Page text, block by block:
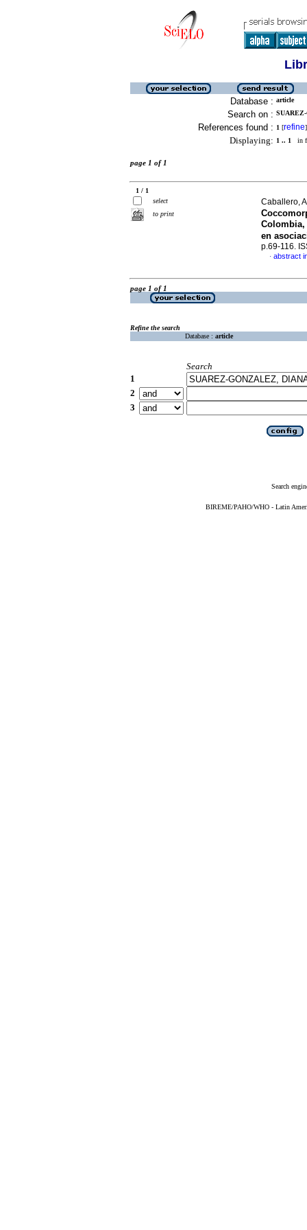
Database : article
Search on :
References found : 1 [refine]
Displaying: 1 .. 1 in
page 1 of 1
1 / 1
select
to print
Caballero,
Colombia,
en
p.69-116.
· abstract
page 1 of 1
Refine the search
Database : article
Search
1
2
3
Search
BIREME/PAHO/WHO - Latin